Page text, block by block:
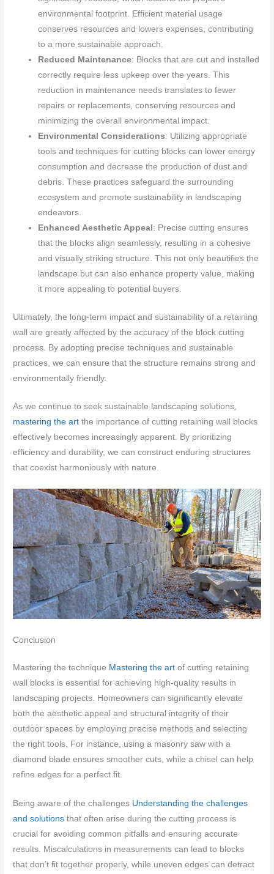
environmental footprint. Efficient material usage
conserves resources and lowers expenses, contributing
to a more sustainable approach.
Reduced Maintenance: Blocks that are cut and installed
correctly require less upkeep over the years. This
reduction in maintenance needs translates to fewer
repairs or replacements, conserving resources and
minimizing the overall environmental impact.
Environmental Considerations: Utilizing appropriate
tools and techniques for cutting blocks can lower energy
consumption and decrease the production of dust and
debris. These practices safeguard the surrounding
ecosystem and promote sustainability in landscaping
endeavors.
Enhanced Aesthetic Appeal : Precise cutting ensures
that the blocks align seamlessly, resulting in a cohesive
and visually striking structure. This not only beautifies the
landscape but can also enhance property value, making
it more appealing to potential buyers.
Ultimately, the long-term impact and sustainability of a retaining
wall are greatly affected by the accuracy of the block cutting
process. By adopting precise techniques and sustainable
practices, we can ensure that the structure remains strong and
environmentally friendly.
As we continue to seek sustainable landscaping solutions,
mastering the art the importance of cutting retaining wall blocks
effectively becomes increasingly apparent. By prioritizing
efficiency and durability, we can construct enduring structures
that coexist harmoniously with nature.
Conclusion
Mastering the technique Mastering the art of cutting retaining
wall blocks is essential for achieving high-quality results in
landscaping projects. Homeowners can significantly elevate
both the aesthetic appeal and structural integrity of their
outdoor spaces by employing precise methods and selecting
the right tools. For instance, using a masonry saw with a
diamond blade ensures smoother cuts, while a chisel can help
refine edges for a perfect fit.
Being aware of the challenges Understanding the challenges
and solutions that often arise during the cutting process is
crucial for avoiding common pitfalls and ensuring accurate
results. Miscalculations in measurements can lead to blocks
that don’t fit together properly, while uneven edges can detract